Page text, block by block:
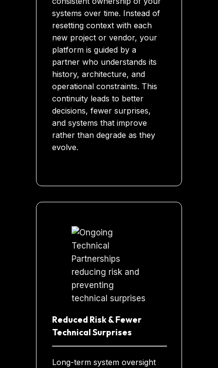
systems over time. Instead of
resetting context with each
new project or vendor, your
platform is guided by a
partner who understands its
history, architecture, and
operational constraints. This
continuity leads to better
decisions, fewer surprises,
and systems that improve
rather than degrade as they
evolve.
Reduced Risk & Fewer
Technical Surprises
Long-term system oversight